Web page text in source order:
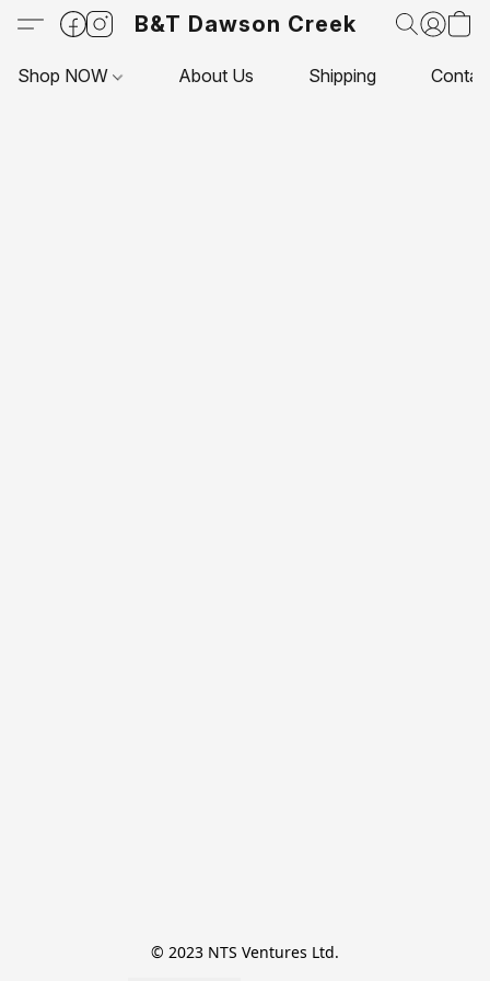
B&T Dawson Creek
Shop NOW About Us Shipping
© 2023 NTS Ventures Ltd.